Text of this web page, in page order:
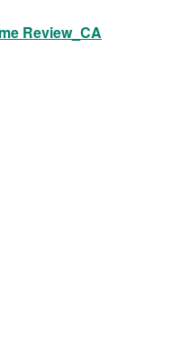
Review_CA